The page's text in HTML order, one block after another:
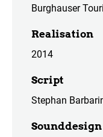
Burghauser
Realisation
2014
Script
Stephan